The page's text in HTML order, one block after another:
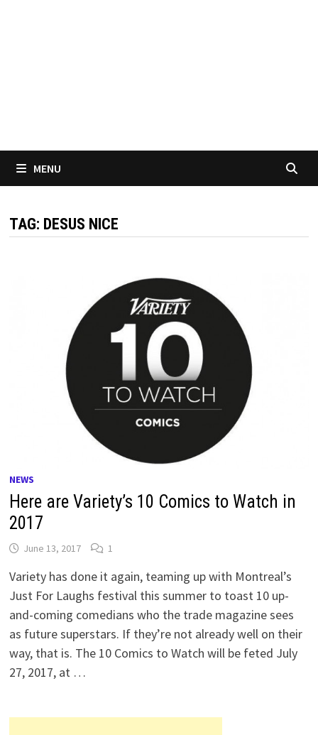
MENU
TAG: DESUS NICE
NEWS
Here are Variety’s 10 Comics to Watch in
2017
June 13, 2017 1
Variety has done it again, teaming up with Montreal’s
Just For Laughs festival this summer to toast 10 up-
and-coming comedians who the trade magazine sees
as future superstars. If they’re not already well on their
way, that is. The 10 Comics to Watch will be feted July
27, 2017, at …